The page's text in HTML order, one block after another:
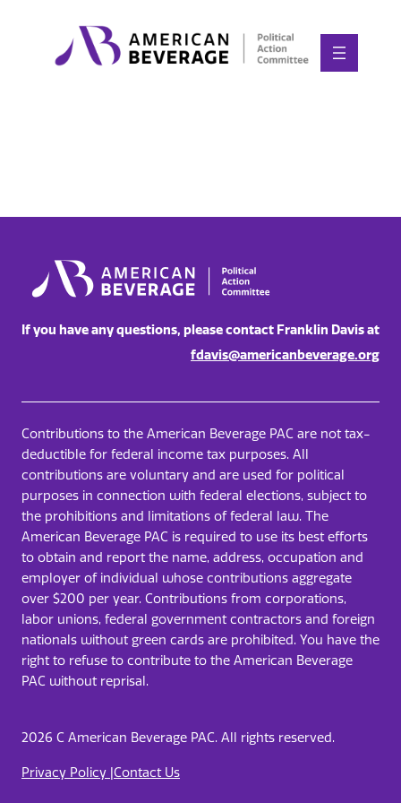
If you have any questions, please contact Franklin Davis at
fdavis@americanbeverage.org
Contributions to the American Beverage PAC are not tax-
deductible for federal income tax purposes. All
contributions are voluntary and are used for political
purposes in connection with federal elections, subject to
the prohibitions and limitations of federal law. The
American Beverage PAC is required to use its best efforts
to obtain and report the name, address, occupation and
employer of individual whose contributions aggregate
over $200 per year. Contributions from corporations,
labor unions, federal government contractors​ and foreign
nationals without green cards are prohibited. You have the
right to refuse to contribute to the American Beverage
PAC without reprisal.
2026 C American Beverage PAC. All rights reserved.
Privacy Policy | Contact Us